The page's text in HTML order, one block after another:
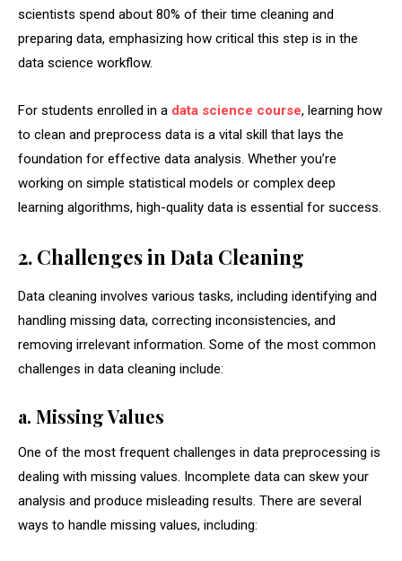
scientists spend about 80% of their time cleaning and
preparing data, emphasizing how critical this step is in the
data science workflow.
For students enrolled in a data science course, learning how
to clean and preprocess data is a vital skill that lays the
foundation for effective data analysis. Whether you’re
working on simple statistical models or complex deep
learning algorithms, high-quality data is essential for success.
2. Challenges in Data Cleaning
Data cleaning involves various tasks, including identifying and
handling missing data, correcting inconsistencies, and
removing irrelevant information. Some of the most common
challenges in data cleaning include:
a. Missing Values
One of the most frequent challenges in data preprocessing is
dealing with missing values. Incomplete data can skew your
analysis and produce misleading results. There are several
ways to handle missing values, including: